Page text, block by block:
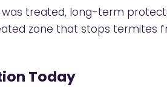
treated, long-term
zone that stops termites
Today